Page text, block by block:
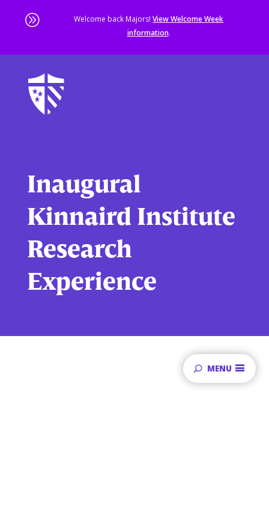
A Welcome back Majors! View Welcome Week
information.
content
MENU
Inaugural
Kinnaird Institute
Research
Experience